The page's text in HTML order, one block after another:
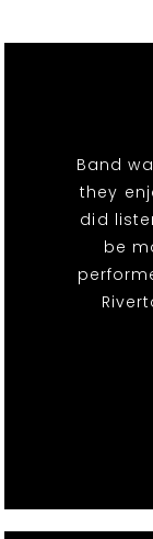
Band
they
did
be